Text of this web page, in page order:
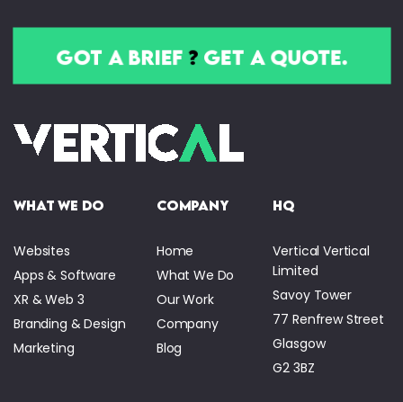
got a brief ?get a quote.
what we do
Websites
Apps & Software
XR & Web 3
Branding & Design
Marketing
company
Home
What We Do
Our Work
Company
Blog
HQ
Vertical Vertical
Limited
Savoy Tower
77 Renfrew Street
Glasgow
G2 3BZ